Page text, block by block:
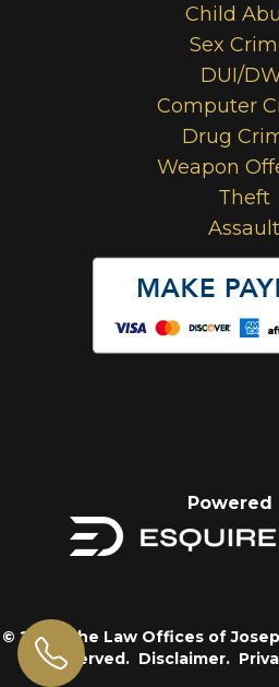
Child
Sex
DUI/
Computer
Drug
Weapon
Theft
Assault
Powered
© 2026 The Law Offices of
Reserved. Disclaimer.